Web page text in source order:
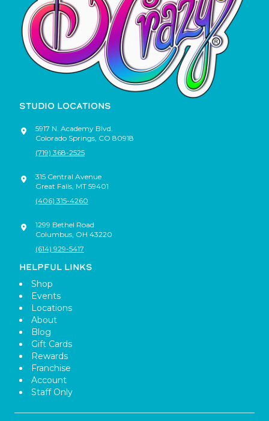
STUDIO LOCATIONS
5917 N. Academy Blvd.
Colorado Springs CO 80918
(719) 368-2525
315 Central Avenue
Great Falls MT 59401
(406) 315-4260
1299 Bethel Road
Columbus OH 43220
(614) 929-5417
HELPFUL LINKS
Shop
Events
Locations
About
Blog
Gift Cards
Rewards
Franchise
Account
Staff Only